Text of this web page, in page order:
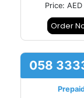
Price:
Order
058